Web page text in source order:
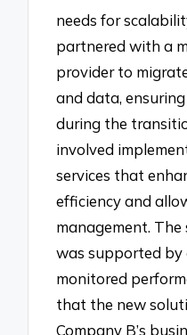
needs for
partnered with a
provider to
and data,
during the
involved
services that
efficiency and
management.
was supported
monitored
that the new
Company B’s